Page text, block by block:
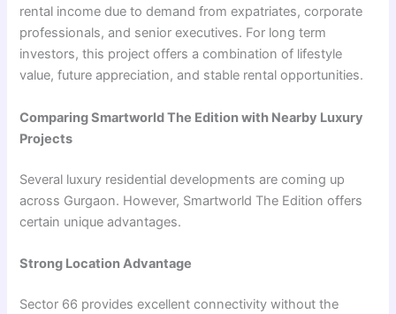
rental income due to demand from expatriates, corporate
professionals, and senior executives. For long term
investors, this project offers a combination of lifestyle
value, future appreciation, and stable rental opportunities.
Comparing Smartworld The Edition with Nearby Luxury
Projects
Several luxury residential developments are coming up
across Gurgaon. However, Smartworld The Edition offers
certain unique advantages.
Strong Location Advantage
Sector 66 provides excellent connectivity without the